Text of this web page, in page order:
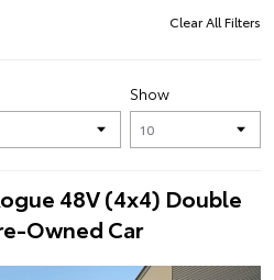
Clear All Filters
Show
48V (4x4) Double
Owned Car